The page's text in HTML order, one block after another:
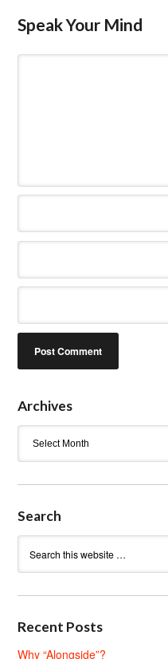
Speak Your Mind
Archives
Search
Recent Posts
Why “Alongside”?